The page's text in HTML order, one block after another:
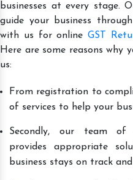
businesses at every stage.
guide your business
with us for onlineGST
Here are some reasons why
us:
From registration to
of services to help your
Secondly, our team of
provides appropriate
business stays on track